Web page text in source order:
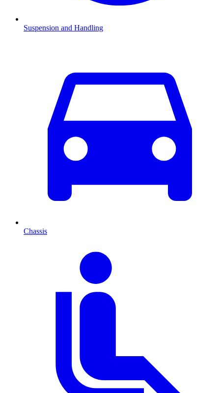
Suspension and Handling
Chassis